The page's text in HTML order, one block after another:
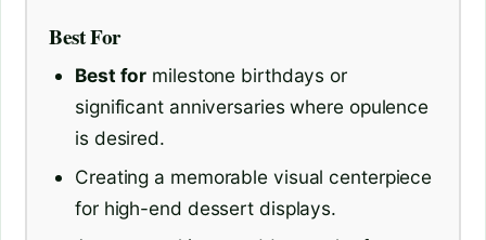
Best For
Best for milestone birthdays or
significant anniversaries where opulence
is desired.
Creating a memorable visual centerpiece
for high-end dessert displays.